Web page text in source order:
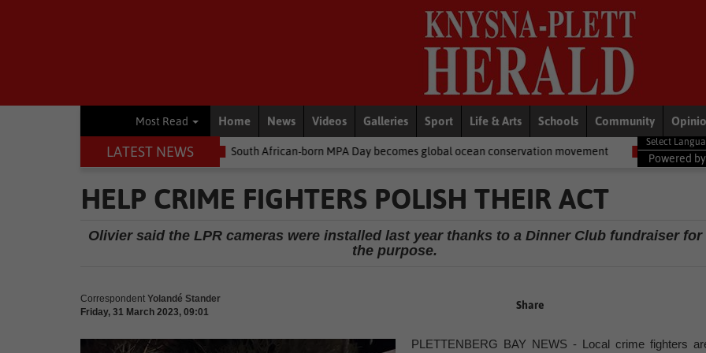
Most Read Home News Videos Galleries Sport Life & Arts Schools Community
LATEST NEWS
Environment South African-born MPA Day becomes global ocean conservation movement National News Shelter
Powered by
HELP CRIME FIGHTERS POLISH THEIR ACT
Olivier said the LPR cameras were installed last year thanks to a Dinner Club fundraiser for
the purpose.
Correspondent Yolandé Stander
Friday, 31 March 2023, 09:01
Share
PLETTENBERG BAY NEWS - Local crime fighters